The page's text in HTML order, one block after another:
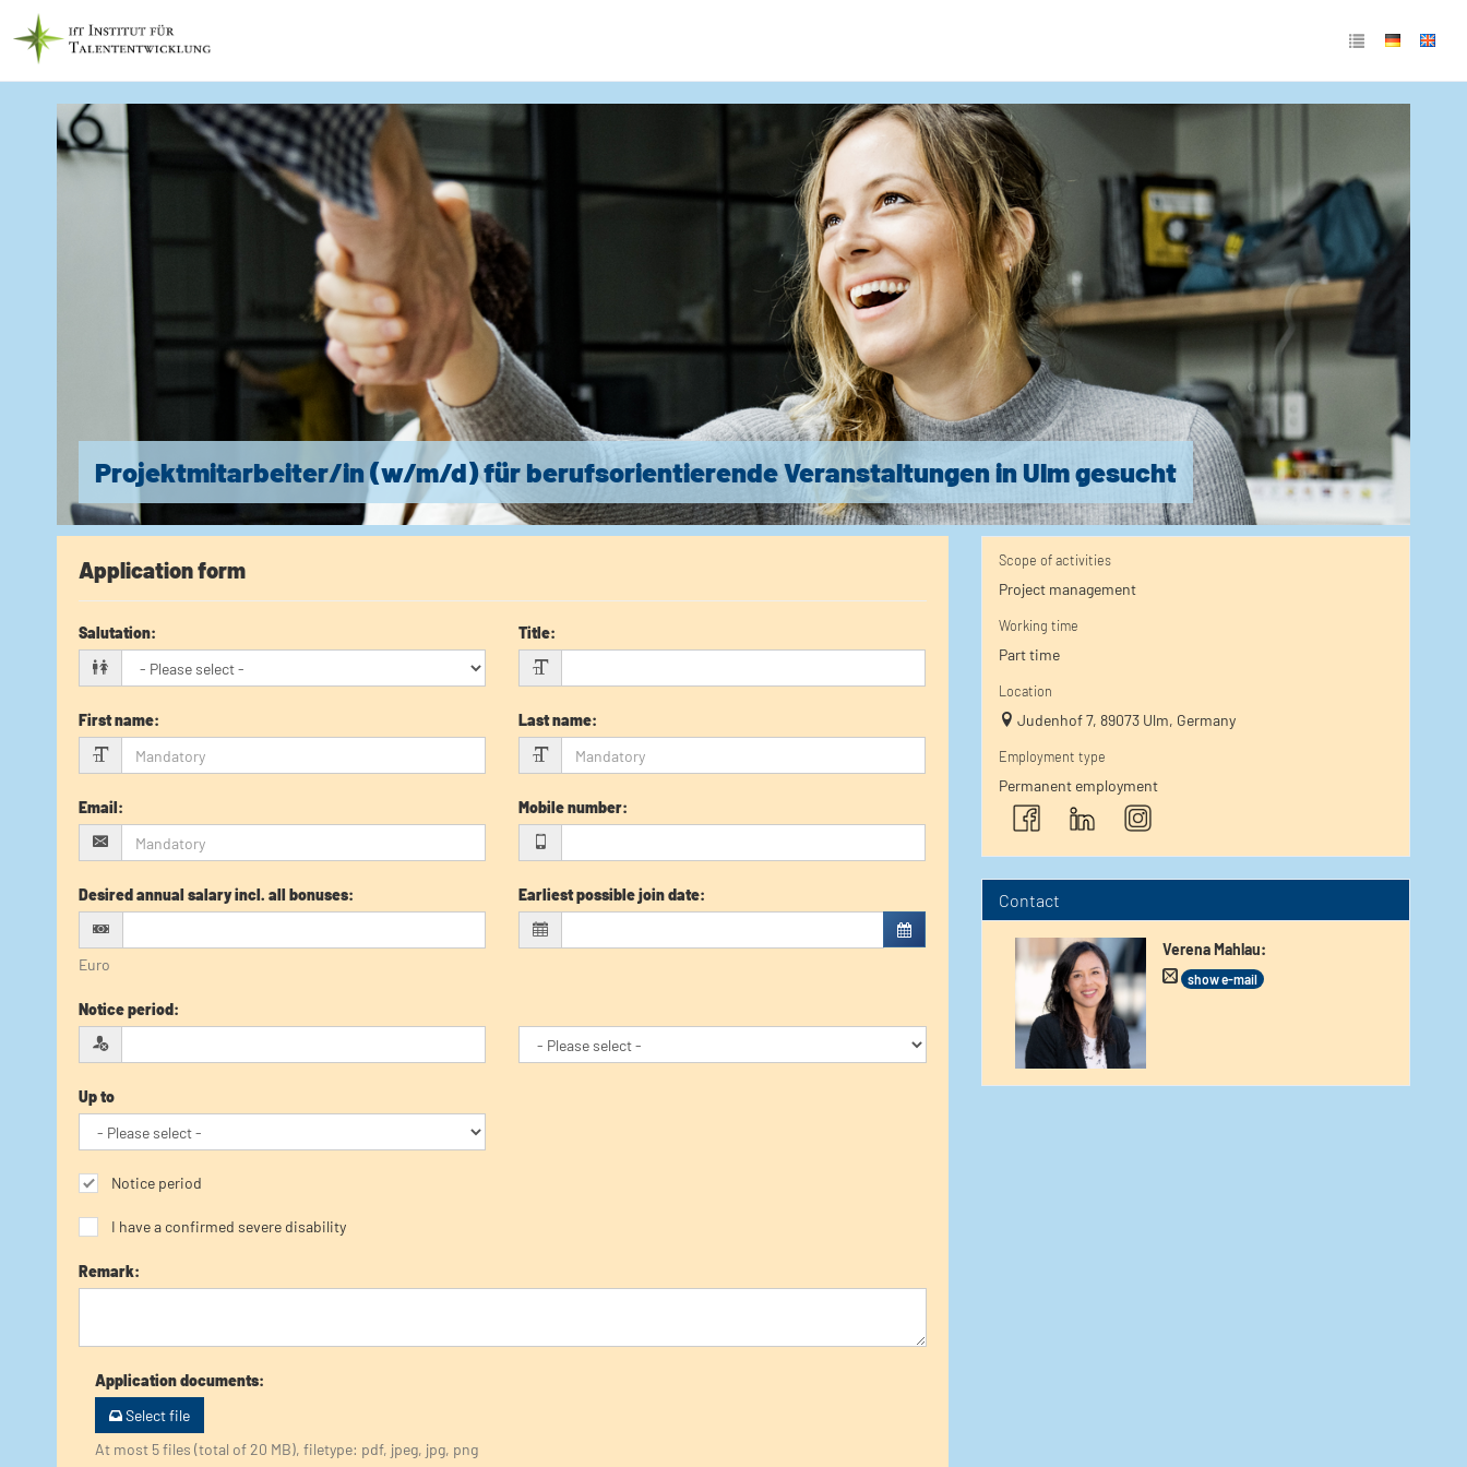
Projektmitarbeiter/in (w/m/d) für berufsorientierende Veranstaltungen in Ulm gesucht
Application form
Salutation: Title:
First name: Last name:
Email: Mobile number:
Desired annual salary incl. all bonuses:
Euro
Earliest possible join date:
Notice period:
Up to
Notice period
I have a confirmed severe disability
Remark:
Application documents:
Select file
At most 5 files (total of 20 MB), filetype: pdf, jpeg, jpg, png
Scope of activities
Project management
Working time
Part time
Location
Judenhof 7, 89073 Ulm, Germany
Employment type
Permanent employment
Contact
Verena Mahlau:
show e-mail